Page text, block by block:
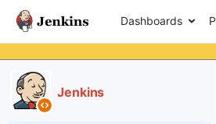
Dashboards
Jenkins